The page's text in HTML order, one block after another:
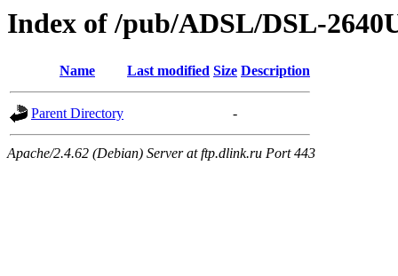
Index of /pub/ADSL/DSL-
Name Last modified Size Description
Parent Directory -
Apache/2.4.62 (Debian) Server at ftp.dlink.ru Port 443